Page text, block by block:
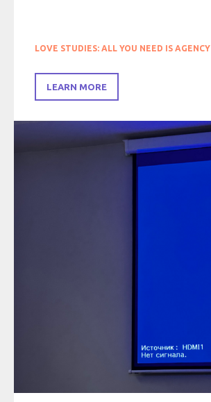
LOVE STUDIES: ALL YOU NEED IS AGENCY
LEARN MORE